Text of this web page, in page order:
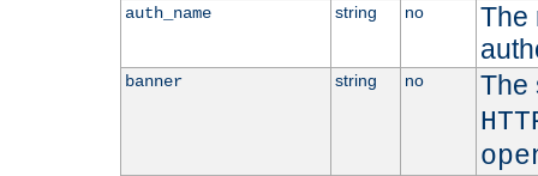
auth_name string no
The
banner string no
The